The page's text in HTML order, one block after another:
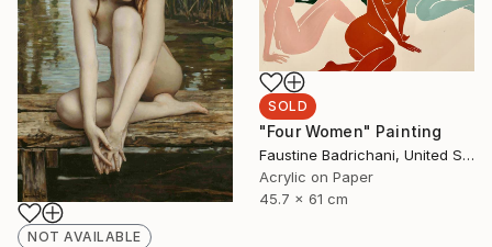
NOT AVAILABLE
SOLD
"Four Women" Painting
Faustine Badrichani, United States
Acrylic on Paper
45.7 x 61 cm